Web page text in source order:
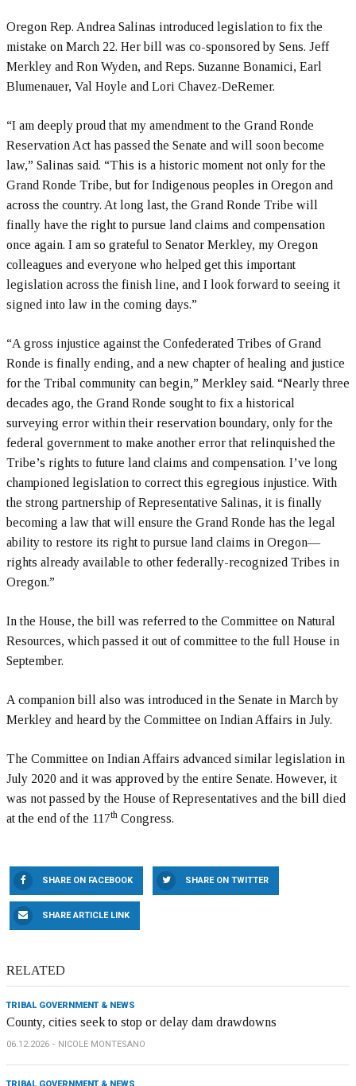
Oregon Rep. Andrea Salinas introduced legislation to fix the
mistake on March 22. Her bill was co-sponsored by Sens. Jeff
Merkley and Ron Wyden, and Reps. Suzanne Bonamici, Earl
Blumenauer, Val Hoyle and Lori Chavez-DeRemer.
“I am deeply proud that my amendment to the Grand Ronde
Reservation Act has passed the Senate and will soon become
law,” Salinas said. “This is a historic moment not only for the
Grand Ronde Tribe, but for Indigenous peoples in Oregon and
across the country. At long last, the Grand Ronde Tribe will
finally have the right to pursue land claims and compensation
once again. I am so grateful to Senator Merkley, my Oregon
colleagues and everyone who helped get this important
legislation across the finish line, and I look forward to seeing it
signed into law in the coming days.”
“A gross injustice against the Confederated Tribes of Grand
Ronde is finally ending, and a new chapter of healing and justice
for the Tribal community can begin,” Merkley said. “Nearly three
decades ago, the Grand Ronde sought to fix a historical
surveying error within their reservation boundary, only for the
federal government to make another error that relinquished the
Tribe’s rights to future land claims and compensation. I’ve long
championed legislation to correct this egregious injustice. With
the strong partnership of Representative Salinas, it is finally
becoming a law that will ensure the Grand Ronde has the legal
ability to restore its right to pursue land claims in Oregon—
rights already available to other federally-recognized Tribes in
Oregon.”
In the House, the bill was referred to the Committee on Natural
Resources, which passed it out of committee to the full House in
September.
A companion bill also was introduced in the Senate in March by
Merkley and heard by the Committee on Indian Affairs in July.
The Committee on Indian Affairs advanced similar legislation in
July 2020 and it was approved by the entire Senate. However, it
was not passed by the House of Representatives and the bill died
at the end of the 117th Congress.
SHARE ON FACEBOOK SHARE ON TWITTER
SHARE ARTICLE LINK
RELATED
TRIBAL GOVERNMENT & NEWS
County, cities seek to stop or delay dam drawdowns
06.12.2026 NICOLE MONTESANO